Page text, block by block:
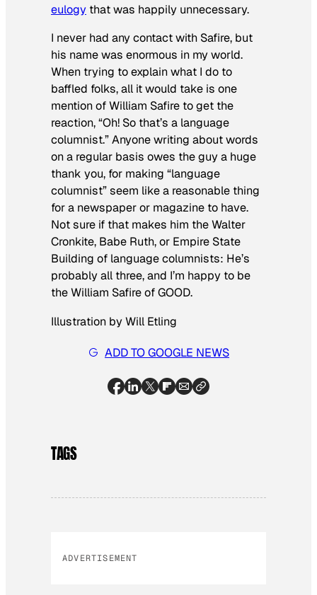
eulogy that was happily unnecessary.
I never had any contact with Safire, but
his name was enormous in my world.
When trying to explain what I do to
baffled folks, all it would take is one
mention of William Safire to get the
reaction, “Oh! So that’s a language
columnist.” Anyone writing about words
on a regular basis owes the guy a huge
thank you, for making “language
columnist” seem like a reasonable thing
for a newspaper or magazine to have.
Not sure if that makes him the Walter
Cronkite, Babe Ruth, or Empire State
Building of language columnists: He’s
probably all three, and I’m happy to be
the William Safire of GOOD.
Illustration by Will Etling
ADD TO GOOGLE NEWS
TAGS
ADVERTISEMENT